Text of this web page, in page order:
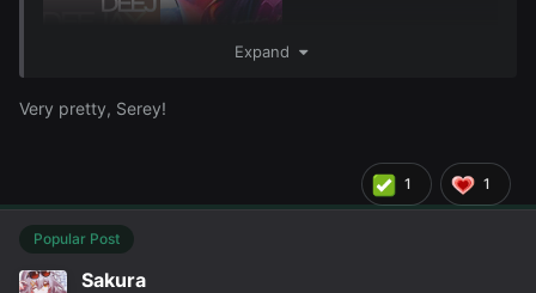
Expand
Very pretty, Serey!
1 1
Popular Post
Sakura